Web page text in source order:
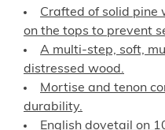
Crafted of solid pine
on the tops to prevent
A multi-step, soft,
distressed wood.
Mortise and tenon
durability.
English dovetail on